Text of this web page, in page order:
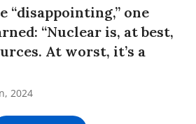
“disappointing,” one
“Nuclear is, at best,
At worst, it’s a
2024